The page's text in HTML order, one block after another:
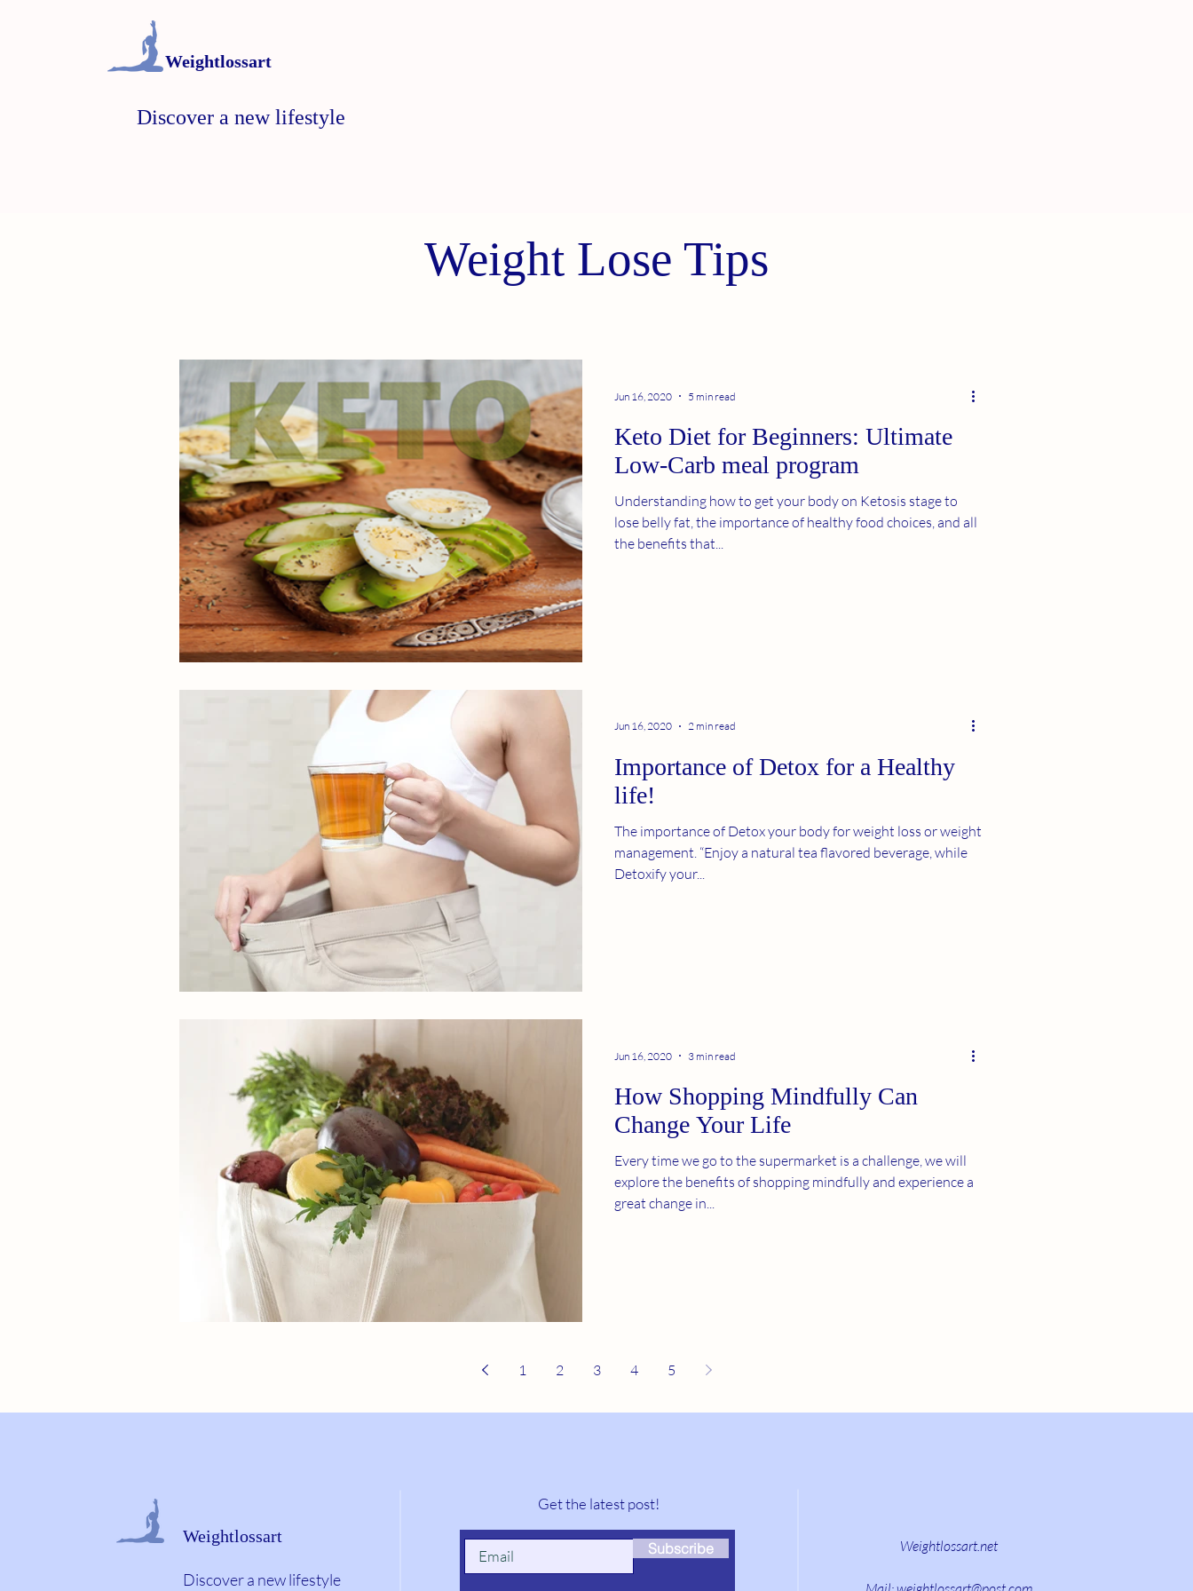
Weightlossart
Discover a new lifestyle
Weight Lose Tips
Keto Diet for Beginners: Ultimate
Low-Carb meal program
Understanding how to get your body on Ketosis stage to
lose belly fat, the importance of healthy food choices, and all
the benefits that...
Jun 16, 2020 5 min read
Importance of Detox for a Healthy
life!
The importance of Detox your body for weight loss or weight
management. “Enjoy a natural tea flavored beverage, while
Detoxify your...
Jun 16, 2020 2 min read
How Shopping Mindfully Can
Change Your Life
Every time we go to the supermarket is a challenge, we will
explore the benefits of shopping mindfully and experience a
great change in...
Jun 16, 2020 3 min read
1 2 3 4 5
Weightlossart
Discover a new lifestyle
Get the latest post!
Subscribe Weightlossart.net